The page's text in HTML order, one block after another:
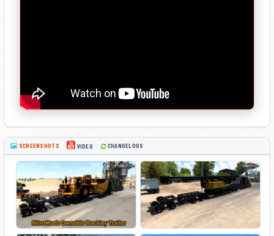
SCREENSHOTS VIDEO CHANGELOGS